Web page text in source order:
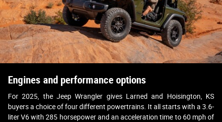
Engines and performance options
For 2025, the Jeep Wrangler gives Larned and Hoisington, KS
buyers a choice of four different powertrains. It all starts with a 3.6-
liter V6 with 285 horsepower and an acceleration time to 60 mph of